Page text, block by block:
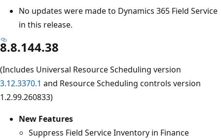
No updates were made to Dynamics 365 Field Service
in this release.
8.8.144.38
(Includes Universal Resource Scheduling version
3.12.3370.1 and Resource Scheduling controls version
1.2.99.260833)
New Features
Suppress Field Service Inventory in Finance